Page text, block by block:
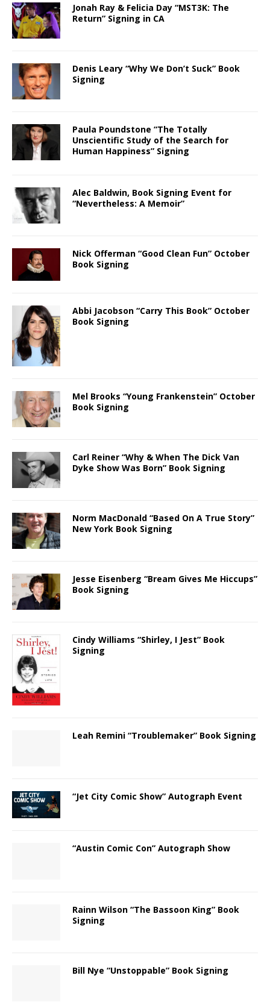
Jonah Ray & Felicia Day “MST3K: The
Return” Signing in CA
Denis Leary “Why We Don’t Suck” Book
Signing
Paula Poundstone “The Totally
Unscientific Study of the Search for
Human Happiness” Signing
Alec Baldwin, Book Signing Event for
“Nevertheless: A Memoir”
Nick Offerman “Good Clean Fun” October
Book Signing
Abbi Jacobson “Carry This Book” October
Book Signing
Mel Brooks “Young Frankenstein” October
Book Signing
Carl Reiner “Why & When The Dick Van
Dyke Show Was Born” Book Signing
Norm MacDonald “Based On A True Story”
New York Book Signing
Jesse Eisenberg “Bream Gives Me Hiccups”
Book Signing
Cindy Williams “Shirley, I Jest” Book
Signing
Leah Remini “Troublemaker” Book Signing
“Jet City Comic Show” Autograph Event
“Austin Comic Con” Autograph Show
Rainn Wilson “The Bassoon King” Book
Signing
Bill Nye “Unstoppable” Book Signing